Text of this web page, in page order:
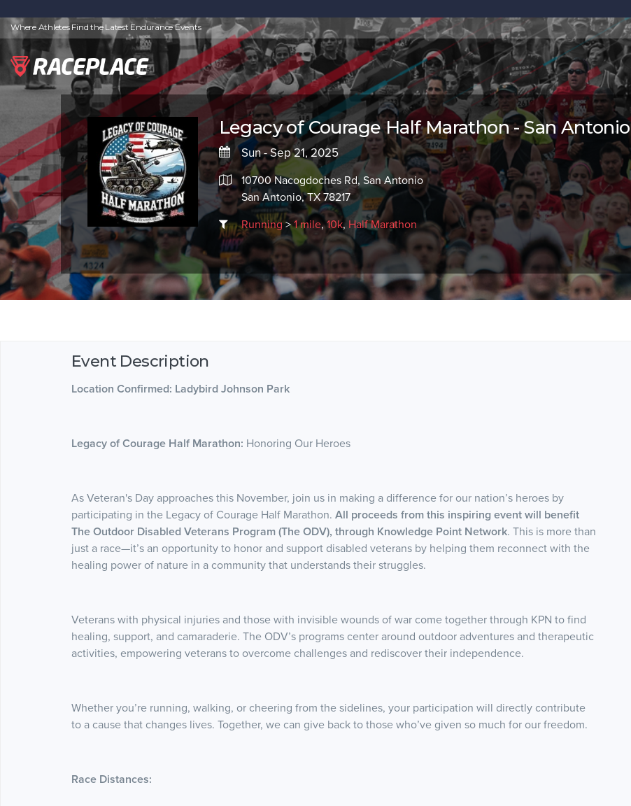
Where Athletes Find the Latest Endurance Events
Legacy of Courage Half Marathon - San Antonio
Sun - Sep 21, 2025
10700 Nacogdoches Rd, San Antonio
San Antonio, TX 78217
Running>1 mile,10k, Half Marathon
Event Description
Location Confirmed: Ladybird Johnson Park
Legacy of Courage Half Marathon: Honoring Our Heroes
As Veteran's Day approaches this November, join us in making a difference for our nation’s heroes by
participating in the Legacy of Courage Half Marathon. All proceeds from this inspiring event will benefit
The Outdoor Disabled Veterans Program (The ODV), through Knowledge Point Network. This is more than
just a race—it’s an opportunity to honor and support disabled veterans by helping them reconnect with the
healing power of nature in a community that understands their struggles.
Veterans with physical injuries and those with invisible wounds of war come together through KPN to find
healing, support, and camaraderie. The ODV’s programs center around outdoor adventures and therapeutic
activities, empowering veterans to overcome challenges and rediscover their independence.
Whether you’re running, walking, or cheering from the sidelines, your participation will directly contribute
to a cause that changes lives. Together, we can give back to those who’ve given so much for our freedom.
Race Distances: